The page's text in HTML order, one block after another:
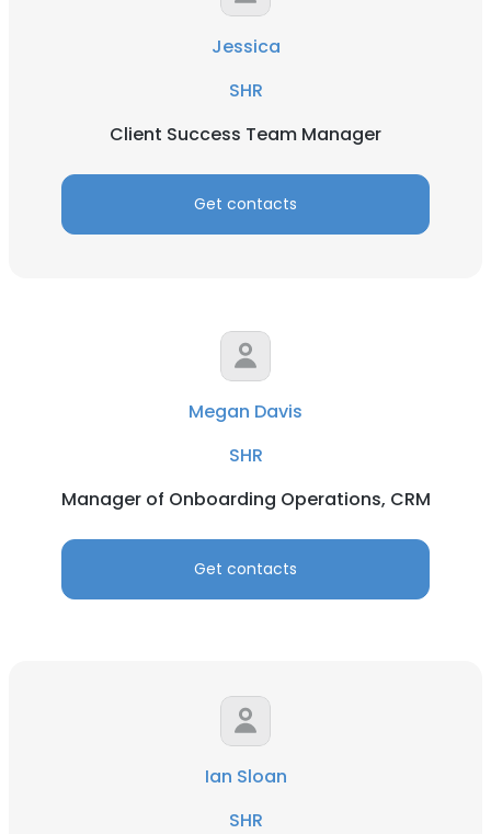
Jessica
SHR
Client Success Team Manager
Get contacts
Megan Davis
SHR
Manager of Onboarding Operations, CRM
Get contacts
Ian Sloan
SHR